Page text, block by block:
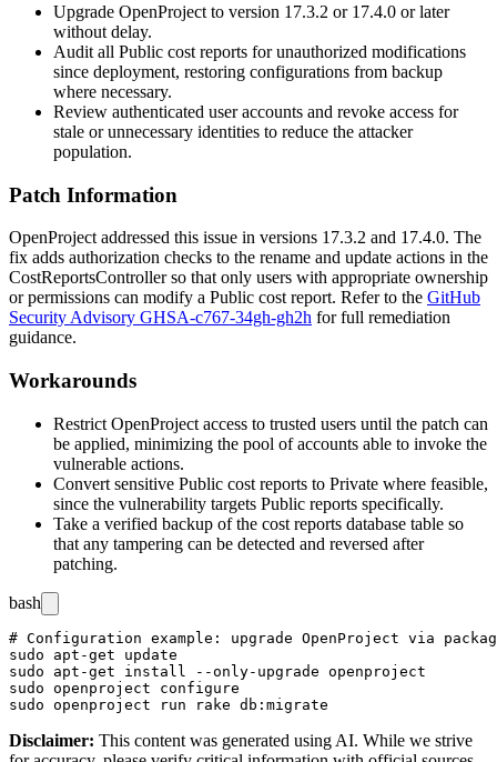
Upgrade OpenProject to version 17.3.2 or 17.4.0 or later
without delay.
Audit all Public cost reports for unauthorized modifications
since deployment, restoring configurations from backup
where necessary.
Review authenticated user accounts and revoke access for
stale or unnecessary identities to reduce the attacker
population.
Patch Information
OpenProject addressed this issue in versions 17.3.2 and 17.4.0. The
fix adds authorization checks to the rename and update actions in the
CostReportsControllerso that only users with appropriate ownership
or permissions can modify a Public cost report. Refer to the GitHub
Security Advisory GHSA-c767-34gh-gh2h for full remediation
guidance.
Workarounds
Restrict OpenProject access to trusted users until the patch can
be applied, minimizing the pool of accounts able to invoke the
vulnerable actions.
Convert sensitive Public cost reports to Private where feasible,
since the vulnerability targets Public reports specifically.
Take a verified backup of the cost reports database table so
that any tampering can be detected and reversed after
patching.
bash
# Configuration example: upgrade OpenProject via
sudo apt-get update
sudo apt-get install --only-upgrade openproject
sudo openproject configure
Disclaimer: This content was generated using AI. While we strive